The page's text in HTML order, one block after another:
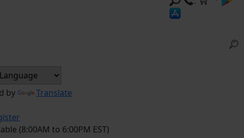
by Translate
(8:00AM to 6:00PM EST)